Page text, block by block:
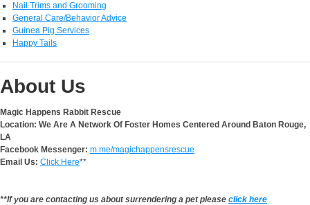
Nail Trims and Grooming
General Care/Behavior Advice
Guinea Pig Services
Happy Tails
About Us
Magic Happens Rabbit Rescue
Location: We Are A Network Of Foster Homes Centered Around Baton Rouge,
LA
Facebook Messenger: m.me/magichappensrescue
Email Us: Click Here**
**If you are contacting us about surrendering a pet please click here